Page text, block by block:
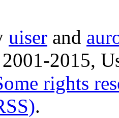
uiser and
2015,
rights
.